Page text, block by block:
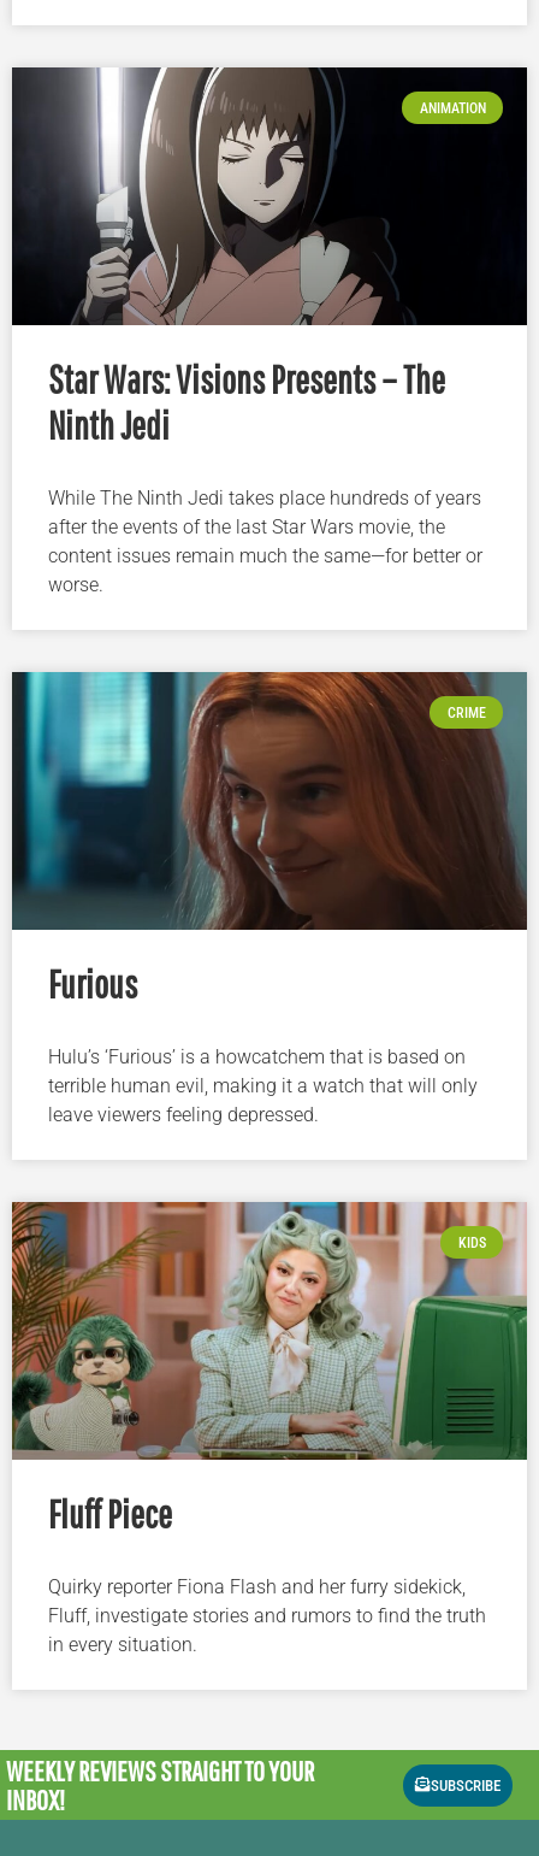
ANIMATION
Star Wars: Visions Presents – The
Ninth Jedi
While The Ninth Jedi takes place hundreds of years
after the events of the last Star Wars movie, the
content issues remain much the same—for better or
worse.
CRIME
Furious
Hulu’s ‘Furious’ is a howcatchem that is based on
terrible human evil, making it a watch that will only
leave viewers feeling depressed.
KIDS
Fluff Piece
Quirky reporter Fiona Flash and her furry sidekick,
Fluff, investigate stories and rumors to find the truth
in every situation.
WEEKLY REVIEWSSTRAIGHT TO YOUR
INBOX!
SUBSCRIBE